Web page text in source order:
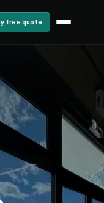
free quote